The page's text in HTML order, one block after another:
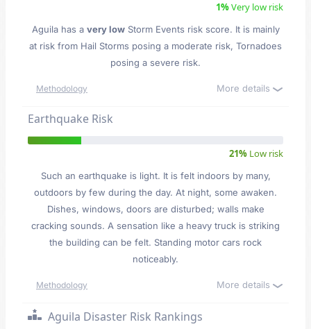
1%Very low risk
Aguila has a very lowStorm Events risk score. It is mainly
at risk from Hail Storms posing a moderate risk, Tornadoes
posing a severe risk.
Methodology More details
Earthquake Risk
21% Low risk
Such an earthquake is light. It is felt indoors by many,
outdoors by few during the day. At night, some awaken.
Dishes, windows, doors are disturbed; walls make
cracking sounds. A sensation like a heavy truck is striking
the building can be felt. Standing motor cars rock
noticeably.
Methodology More details
Aguila Disaster Risk Rankings